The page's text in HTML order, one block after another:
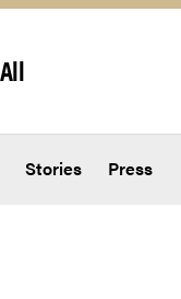
Stories Press